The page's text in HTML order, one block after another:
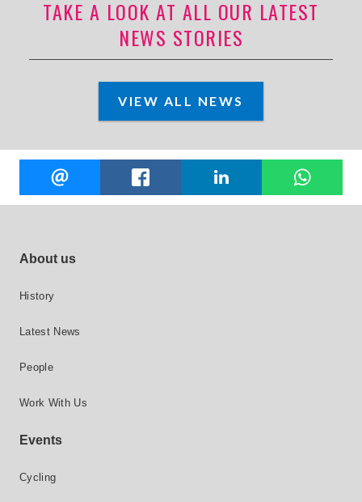
TAKE A LOOK AT ALL OUR LATEST
NEWS STORIES
VIEW ALL NEWS
Share
EMAIL FACEBOOK LINKEDIN
Footer site links
About us
History
Latest News
People
Work With Us
Events
Cycling